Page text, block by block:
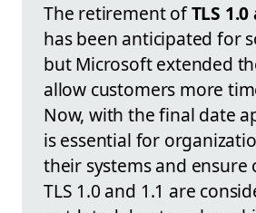
The retirement ofTLS 1.0
has been anticipated for
but Microsoft extended
allow customers more
Now, with the final date
is essential for
their systems and ensure
TLS 1.0 and 1.1 are